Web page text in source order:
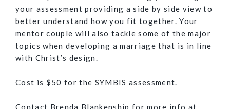
your assessment providing a side by side view to
better understand how you fit together. Your
mentor couple will also tackle some of the major
topics when developing a marriage that is in line
with Christ’s design.
Cost is $50 for the SYMBIS assessment.
Contact Brenda Blankenship for more info at